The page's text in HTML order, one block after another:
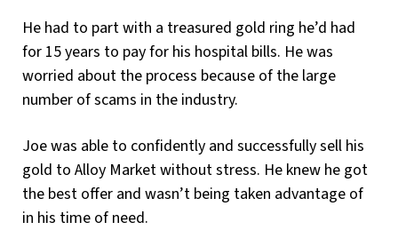
He had to part with a treasured gold ring he’d had
for 15 years to pay for his hospital bills. He was
worried about the process because of the large
number of scams in the industry.
Joe was able to confidently and successfully sell his
gold to Alloy Market without stress. He knew he got
the best offer and wasn’t being taken advantage of
in his time of need.